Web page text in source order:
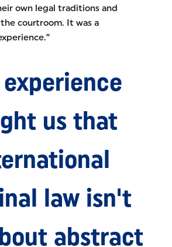
own legal traditions and
courtroom. It was a
us that
law isn't
abstract